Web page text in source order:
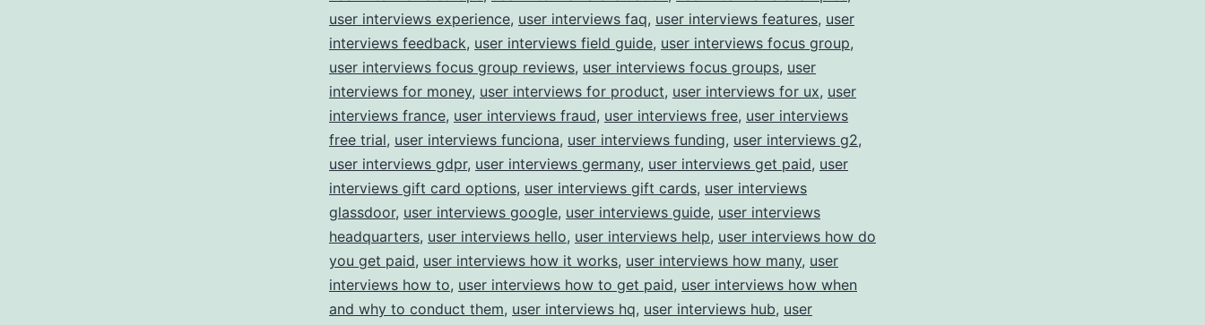
user interviews experience, user interviews faq, user interviews features, user
interviews feedback, user interviews field guide, user interviews focus group,
user interviews focus group reviews, user interviews focus groups, user
interviews for money, user interviews for product, user interviews for ux, user
interviews france, user interviews fraud, user interviews free, user interviews
free trial, user interviews funciona, user interviews funding, user interviews g2,
user interviews gdpr, user interviews germany, user interviews get paid, user
interviews gift card options, user interviews gift cards, user interviews
glassdoor, user interviews google, user interviews guide, user interviews
headquarters, user interviews hello, user interviews help, user interviews how do
you get paid, user interviews how it works, user interviews how many, user
interviews how to, user interviews how to get paid, user interviews how when
and why to conduct them, user interviews hq, user interviews hub, user